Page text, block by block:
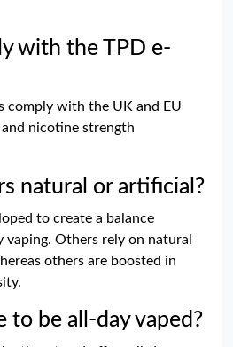
with the TPD e-
comply with the UK and EU
nicotine strength
natural or artificial?
to create a balance
vaping. Others rely on natural
others are boosted in
to be all-day vaped?